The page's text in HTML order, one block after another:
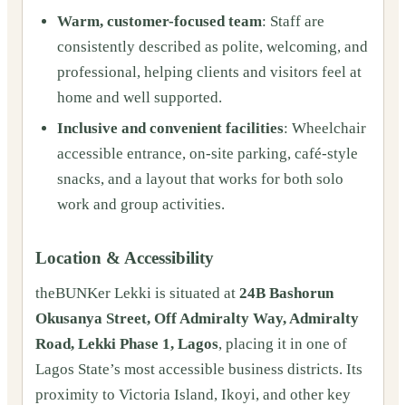
Warm, customer-focused team: Staff are
consistently described as polite, welcoming, and
professional, helping clients and visitors feel at
home and well supported.
Inclusive and convenient facilities: Wheelchair
accessible entrance, on-site parking, café-style
snacks, and a layout that works for both solo
work and group activities.
Location & Accessibility
theBUNKer Lekki is situated at 24B Bashorun
Okusanya Street, Off Admiralty Way, Admiralty
Road, Lekki Phase 1, Lagos, placing it in one of
Lagos State’s most accessible business districts. Its
proximity to Victoria Island, Ikoyi, and other key